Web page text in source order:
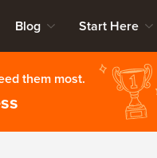
Blog Start Here
them most.